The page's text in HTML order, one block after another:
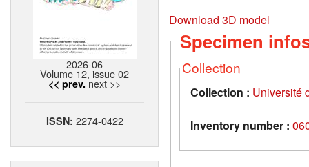
2026-06
Volume 12, issue 02
<< prev. next >>
ISSN: 2274-0422
Download 3D model
Specimen
Collection
Collection : Université
Inventory number :